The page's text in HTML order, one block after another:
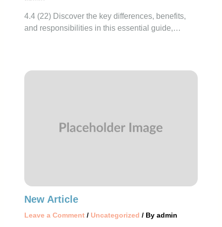
4.4 (22) Discover the key differences, benefits,
and responsibilities in this essential guide,…
New Article
Leave a Comment / Uncategorized / By admin